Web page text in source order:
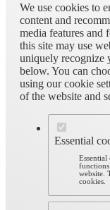
We use cookies to
content and
media features and
this site may use
uniquely recognize
below. You can
using our cookie
of the website and
Essential
Essential
functions
website.
cookies.